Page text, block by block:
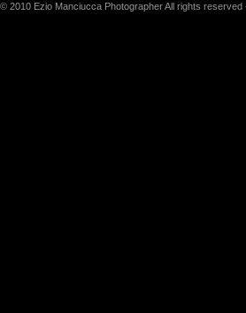
© 2010 Ezio Manciucca Photographer All rights reserved